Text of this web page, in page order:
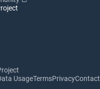
UsageTermsPrivacyContact